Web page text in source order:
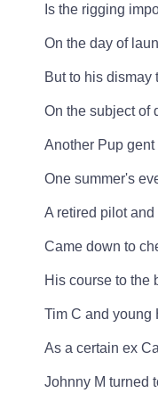
Is the rigging
On the day of
But to his dismay
On the subject of
Another Pup
One summer's
A retired pilot
Came down to
His course to the
Tim C and young
As a certain ex
Johnny M turned